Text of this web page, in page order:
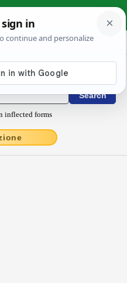
Dictionary
inflected forms